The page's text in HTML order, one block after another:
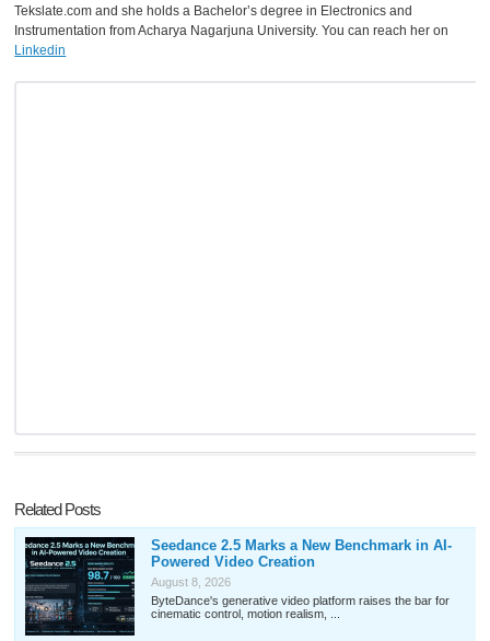
Tekslate.com and she holds a Bachelor’s degree in Electronics and
Instrumentation from Acharya Nagarjuna University. You can reach her on
Linkedin
Related Posts
Seedance 2.5 Marks a New Benchmark in AI-
Powered Video Creation
August 8, 2026
ByteDance's generative video platform raises the bar for
cinematic control, motion realism, ...